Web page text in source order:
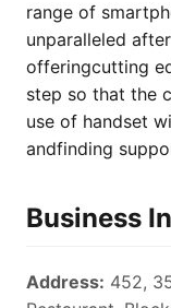
range of
unparalleled
offeringcutting
step so that the
use of handset
andfinding
Business
Address: 452,